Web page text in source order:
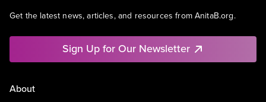
Get the latest news, articles, and resources from AnitaB.org.
Sign Up for Our Newsletter
About